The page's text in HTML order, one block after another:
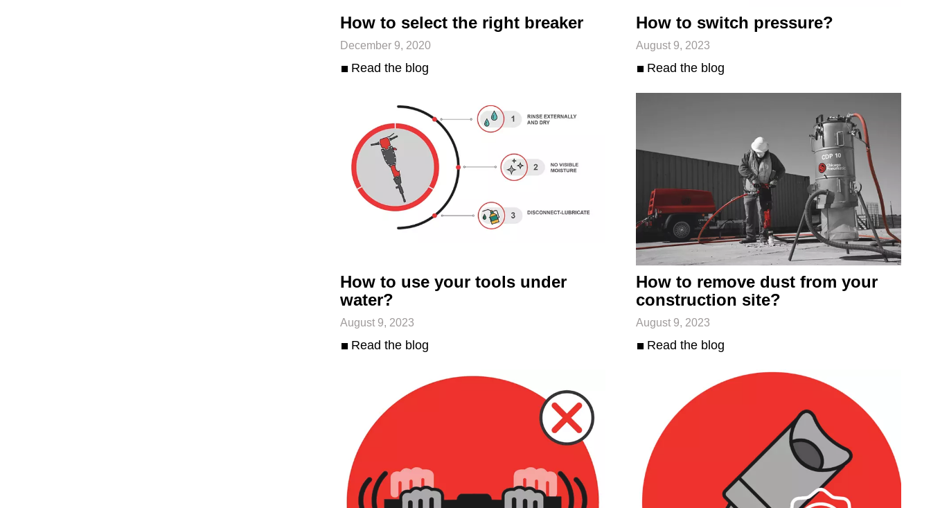
How to select the right breaker
December 9, 2020
Read the blog
How to switch pressure?
August 9, 2023
Read the blog
How to use your tools under
water?
August 9, 2023
Read the blog
How to remove dust from your
construction site?
August 9, 2023
Read the blog